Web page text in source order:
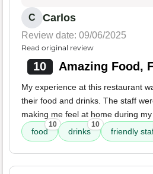
C Carlos
Review date: 09/06/2025
Read original review
10 Amazing Food,
My experience at this restaurant
their food and drinks. The staff
making me feel at home during my
food
10
drinks
10
friendly